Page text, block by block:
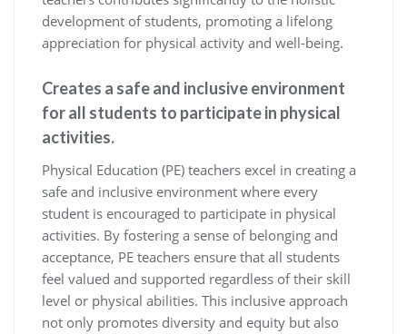
development of students, promoting a lifelong
appreciation for physical activity and well-being.
Creates a safe and inclusive environment
for all students to participate in physical
activities.
Physical Education (PE) teachers excel in creating a
safe and inclusive environment where every
student is encouraged to participate in physical
activities. By fostering a sense of belonging and
acceptance, PE teachers ensure that all students
feel valued and supported regardless of their skill
level or physical abilities. This inclusive approach
not only promotes diversity and equity but also